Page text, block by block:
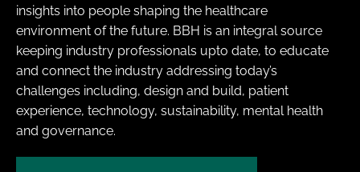
insights into people shaping the healthcare
environment of the future. BBH is an integral source
keeping industry professionals upto date, to educate
and connect the industry addressing today’s
challenges including, design and build, patient
experience, technology, sustainability, mental health
and governance.